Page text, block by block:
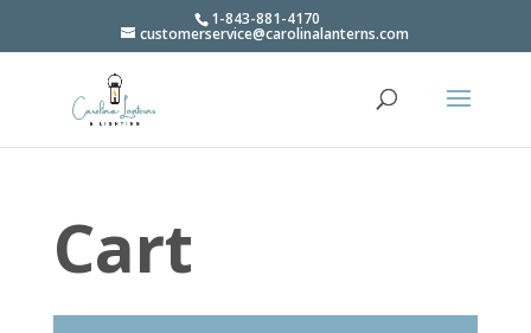
1-843-881-4170
customerservice@carolinalanterns.com
Cart